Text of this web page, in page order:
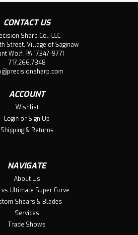
CONTACT US
Sharp Co., LLC
Street, Village of Saginaw
Wolf, PA 17347-9771
717.266.7348
ACCOUNT
Wishlist
Login or Sign Up
Shipping & Returns
NAVIGATE
About Us
vs Ultimate Super Curve
Shears & Blades
Services
Trade Shows